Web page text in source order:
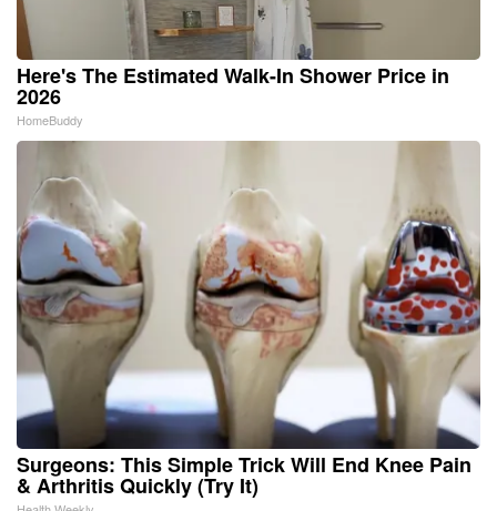
Here's The Estimated Walk-In Shower Price in
2026
HomeBuddy
Surgeons: This Simple Trick Will End Knee Pain
& Arthritis Quickly (Try It)